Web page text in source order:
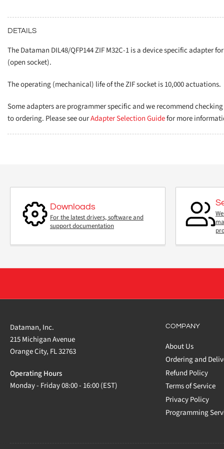
DETAILS
The Dataman DIL48/QFP144 ZIF M32C-1 is a device specific adapter
(open socket).
The operating (mechanical) life of the ZIF socket is 10,000 actuations.
Some adapters are programmer specific and we recommend
to ordering. Please see ourAdapter Selection Guidefor more
Downloads
For the latest drivers, software and
support documentation
Dataman, Inc.
215 Michigan Avenue
Orange City, FL 32763
Operating Hours
Monday - Friday 08:00 - 16:00 (EST)
COMPANY
About Us
Ordering and
Refund Policy
Terms of Service
Privacy Policy
Programming